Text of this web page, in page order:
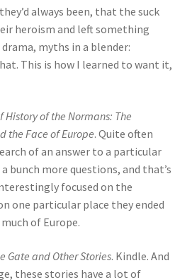
always been, that the suck
heroism and left something
myths in a blender:
This is how I learned to want it,
History of the Normans: The
the Face of Europe. Quite often
of an answer to a particular
bunch more questions, and that’s
focused on the
one particular place they ended
of Europe.
Gate and Other Stories. Kindle. And
these stories have a lot of